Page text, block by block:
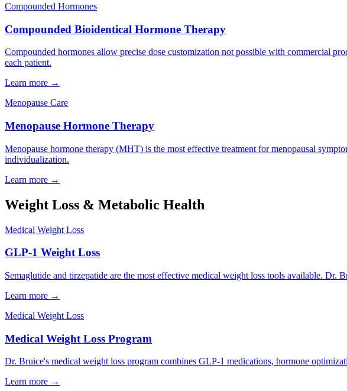
Compounded Hormones
Compounded Bioidentical Hormone Therapy
Compounded hormones allow precise dose customization not possible with commercial
each patient.
Learn more →
Menopause Care
Menopause Hormone Therapy
Menopause hormone therapy (MHT) is the most effective treatment for menopausal
individualization.
Learn more →
Weight Loss & Metabolic Health
Medical Weight Loss
GLP-1 Weight Loss
Semaglutide and tirzepatide are the most effective medical weight loss tools available.
Learn more →
Medical Weight Loss
Medical Weight Loss Program
Dr. Bruice's medical weight loss program combines GLP-1 medications, hormone
Learn more →